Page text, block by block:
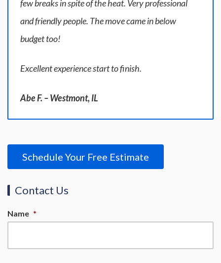
few breaks in spite of the heat. Very professional
and friendly people. The move came in below
budget too!
Excellent experience start to finish.
Abe F. – Westmont, IL
Schedule Your Free Estimate
Contact Us
Name *